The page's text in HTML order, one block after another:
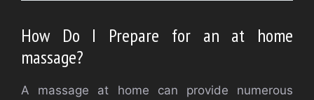
How Do I Prepare for an at home
massage?
A massage at home can provide numerous